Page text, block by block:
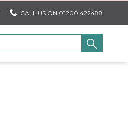
CALL US ON 01200 422488